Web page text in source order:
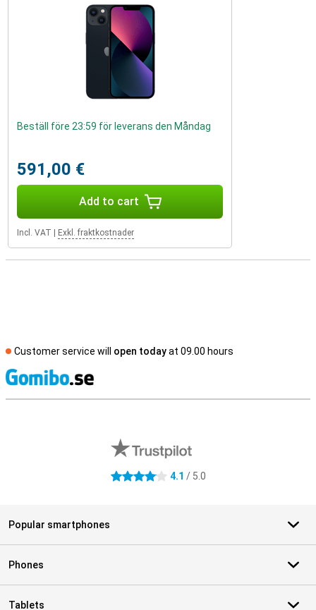
Beställ före 23:59 för leverans den Måndag
591,00 €
Add to cart
Incl. VAT Exkl. fraktkostnader
Customer service will open todayat 09.00 hours
4.1 stars 4.1 / 5.0
Popular smartphones
Phones
Tablets